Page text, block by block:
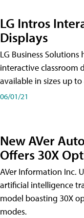
LG Intros
Displays
LG Business
interactive classroom
available in sizes up to
06/01/21
New AVer
Offers 30X
AVer Information Inc.
artificial intelligence
model boasting 30X
modes.